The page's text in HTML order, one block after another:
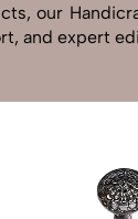
our
and expert